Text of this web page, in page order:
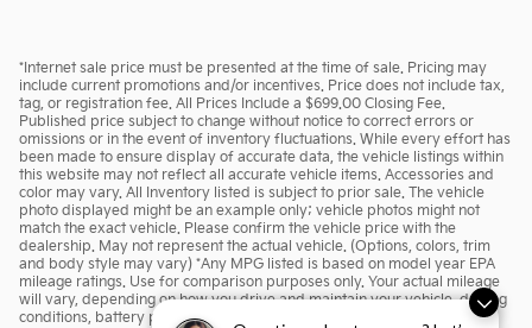
*Internet sale price must be presented at the time of sale. Pricing may
include current promotions and/or incentives. Price does not include tax,
tag, or registration fee. All Prices Include a $699.00 Closing Fee.
Published price subject to change without notice to correct errors or
omissions or in the event of inventory fluctuations. While every effort has
been made to ensure display of accurate data, the vehicle listings within
this website may not reflect all accurate vehicle items. Accessories and
color may vary. All Inventory listed is subject to prior sale. The vehicle
photo displayed might be an example only; vehicle photos might not
match the exact vehicle. Please confirm the vehicle price with the
dealership. May not represent the actual vehicle. (Options, colors, trim
and body style may vary) *Any MPG listed is based on model year EPA
mileage ratings. Use for comparison purposes only. Your actual mileage
will vary, depending on how you drive and maintain your vehicle, driving
conditions, battery pack age/condition (hybrid only) and other factors.